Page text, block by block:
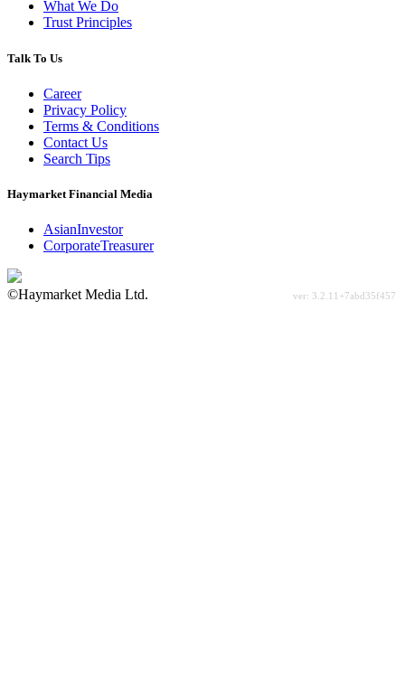
What We Do
Trust Principles
Talk To Us
Career
Privacy Policy
Terms & Conditions
Contact Us
Search Tips
Haymarket Financial Media
AsianInvestor
CorporateTreasurer
©Haymarket Media Ltd.